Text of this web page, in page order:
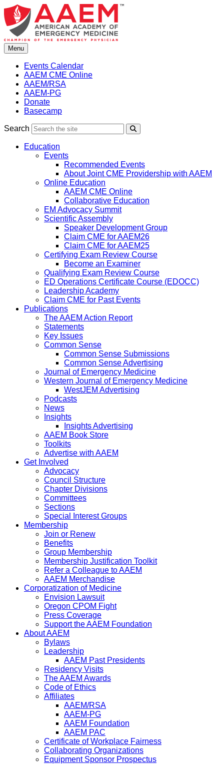
Skip
to
content
Menu
Events Calendar
AAEM CME Online
AAEM/RSA
AAEM-PG
Donate
Basecamp
Search
Education
Events
Recommended Events
About Joint CME Providership with AAEM
Online Education
AAEM CME Online
Collaborative Education
EM Advocacy Summit
Scientific Assembly
Speaker Development Group
Claim CME for AAEM26
Claim CME for AAEM25
Certifying Exam Review Course
Become an Examiner
Qualifying Exam Review Course
ED Operations Certificate Course (EDOCC)
Leadership Academy
Claim CME for Past Events
Publications
The AAEM Action Report
Statements
Key Issues
Common Sense
Common Sense Submissions
Common Sense Advertising
Journal of Emergency Medicine
Western Journal of Emergency Medicine
WestJEM Advertising
Podcasts
News
Insights
Insights Advertising
AAEM Book Store
Toolkits
Advertise with AAEM
Get Involved
Advocacy
Council Structure
Chapter Divisions
Committees
Sections
Special Interest Groups
Membership
Join or Renew
Benefits
Group Membership
Membership Justification Toolkit
Refer a Colleague to AAEM
AAEM Merchandise
Corporatization of Medicine
Envision Lawsuit
Oregon CPOM Fight
Press Coverage
Support the AAEM Foundation
About AAEM
Bylaws
Leadership
AAEM Past Presidents
Residency Visits
The AAEM Awards
Code of Ethics
Affiliates
AAEM/RSA
AAEM-PG
AAEM Foundation
AAEM PAC
Certificate of Workplace Fairness
Collaborating Organizations
Equipment Sponsor Prospectus